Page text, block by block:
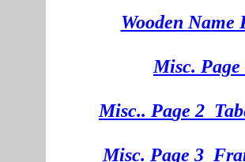
Wooden Name
Misc. Page
Misc.. Page 2
Misc. Page 3